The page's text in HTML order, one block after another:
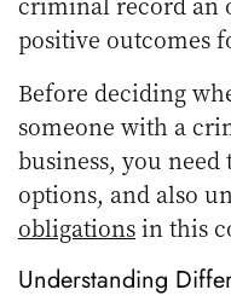
positive outcomes
Before deciding
someone with a
business, you
options, and also
obligationsin this
Understanding